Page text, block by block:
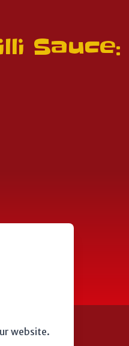
website.